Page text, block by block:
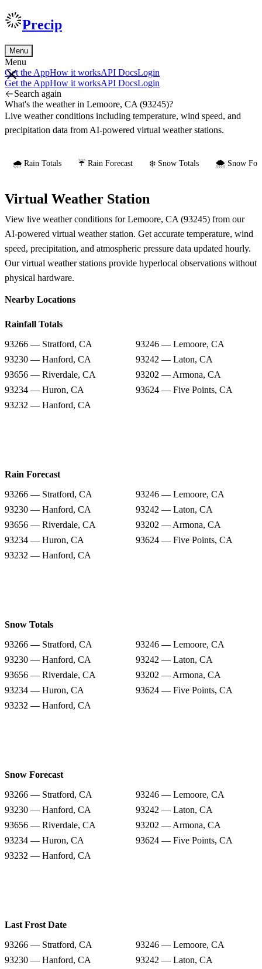
Precip
Menu
Menu
Get the AppHow it worksAPI DocsLogin
Get the AppHow it worksAPI DocsLogin
Search again
What's the weather in Lemoore, CA (93245)?
Live weather conditions including temperature, wind speed, and
precipitation data from AI-powered virtual weather stations.
🌧️ Rain Totals ☔ Rain Forecast ❄️ Snow Totals 🌨️ Snow
Virtual Weather Station
View live weather conditions for Lemoore, CA (93245) from our
AI-powered virtual weather station. Get accurate temperature, wind
speed, precipitation, and atmospheric pressure data updated hourly.
Our virtual weather stations provide hyperlocal observations without
physical hardware.
Nearby Locations
Rainfall Totals
93266 — Stratford, CA
93246 — Lemoore, CA
93230 — Hanford, CA
93242 — Laton, CA
93656 — Riverdale, CA
93202 — Armona, CA
93234 — Huron, CA
93624 — Five Points, CA
93232 — Hanford, CA
Rain Forecast
93266 — Stratford, CA
93246 — Lemoore, CA
93230 — Hanford, CA
93242 — Laton, CA
93656 — Riverdale, CA
93202 — Armona, CA
93234 — Huron, CA
93624 — Five Points, CA
93232 — Hanford, CA
Snow Totals
93266 — Stratford, CA
93246 — Lemoore, CA
93230 — Hanford, CA
93242 — Laton, CA
93656 — Riverdale, CA
93202 — Armona, CA
93234 — Huron, CA
93624 — Five Points, CA
93232 — Hanford, CA
Snow Forecast
93266 — Stratford, CA
93246 — Lemoore, CA
93230 — Hanford, CA
93242 — Laton, CA
93656 — Riverdale, CA
93202 — Armona, CA
93234 — Huron, CA
93624 — Five Points, CA
93232 — Hanford, CA
Last Frost Date
93266 — Stratford, CA
93246 — Lemoore, CA
93230 — Hanford, CA
93242 — Laton, CA